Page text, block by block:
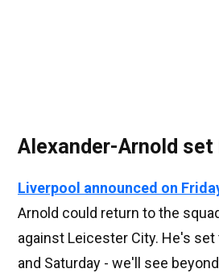
Alexander-Arnold
Liverpool announced on
Arnold could return to the
against Leicester City. He's set
and Saturday - we'll see